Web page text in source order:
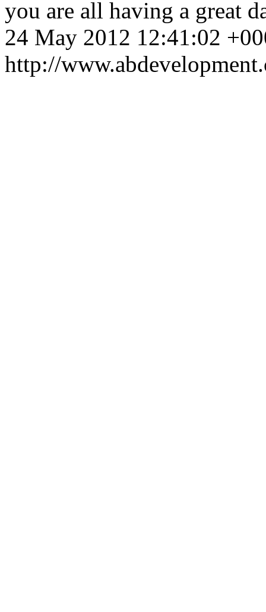
you are all having a great
24 May 2012 12:41:02
http://